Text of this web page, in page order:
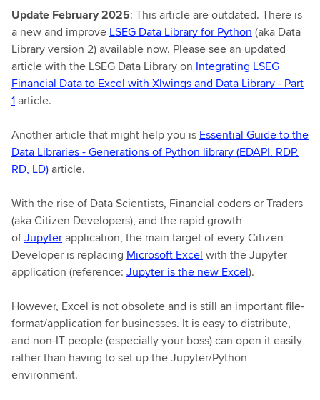
Update February 2025: This article are outdated. There is
a new and improve LSEG Data Library for Python (aka Data
Library version 2) available now. Please see an updated
article with the LSEG Data Library on Integrating LSEG
Financial Data to Excel with Xlwings and Data Library - Part
1article.
Another article that might help you is Essential Guide to the
Data Libraries - Generations of Python library (EDAPI, RDP,
RD, LD)article.
With the rise of Data Scientists, Financial coders or Traders
(aka Citizen Developers), and the rapid growth
ofJupyterapplication, the main target of every Citizen
Developer is replacing Microsoft Excel with the Jupyter
application (reference: Jupyter is the new Excel).
However, Excel is not obsolete and is still an important file-
format/application for businesses. It is easy to distribute,
and non-IT people (especially your boss) can open it easily
rather than having to set up the Jupyter/Python
environment.